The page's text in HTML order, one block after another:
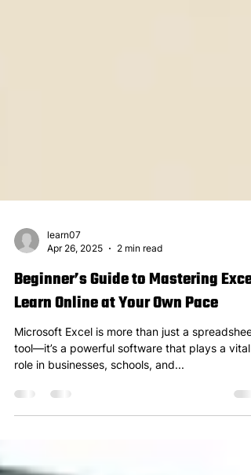
Apr 26, 2025
2 min read
Beginner’s Guide to Mastering Excel:
Learn Online at Your Own Pace
Microsoft Excel is more than just a spreadsheet
role in businesses, schools, and...